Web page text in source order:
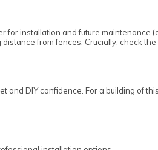
installation and future maintenance
from fences. Crucially, check
DIY confidence. For a building of